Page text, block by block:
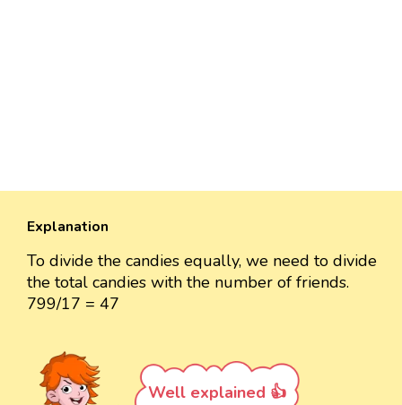
Explanation
To divide the candies equally, we need to divide
the total candies with the number of friends.
799/17 = 47
Well explained 👍